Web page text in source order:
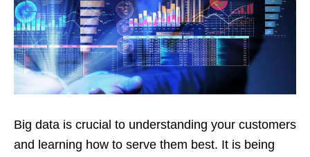
Big data is crucial to understanding your customers
and learning how to serve them best. It is being